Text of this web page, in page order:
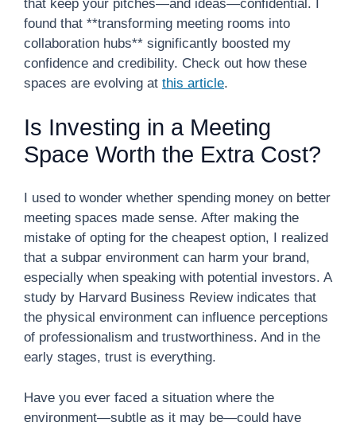
that keep your pitches—and ideas—confidential. I
found that **transforming meeting rooms into
collaboration hubs** significantly boosted my
confidence and credibility. Check out how these
spaces are evolving at this article.
Is Investing in a Meeting
Space Worth the Extra Cost?
I used to wonder whether spending money on better
meeting spaces made sense. After making the
mistake of opting for the cheapest option, I realized
that a subpar environment can harm your brand,
especially when speaking with potential investors. A
study by Harvard Business Review indicates that
the physical environment can influence perceptions
of professionalism and trustworthiness. And in the
early stages, trust is everything.
Have you ever faced a situation where the
environment—subtle as it may be—could have